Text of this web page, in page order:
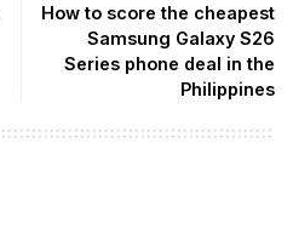
How to score the cheapest
Samsung Galaxy S26
Series phone deal in the
Philippines